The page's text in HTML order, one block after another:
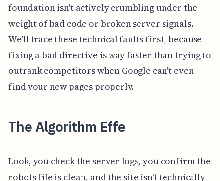
foundation isn't actively crumbling under the
weight of bad code or broken server signals.
We'll trace these technical faults first, because
fixing a bad directive is way faster than trying to
outrank competitors when Google can't even
find your new pages properly.
The Algorithm Effe
Look, you check the server logs, you confirm the
robots file is clean, and the site isn't technically